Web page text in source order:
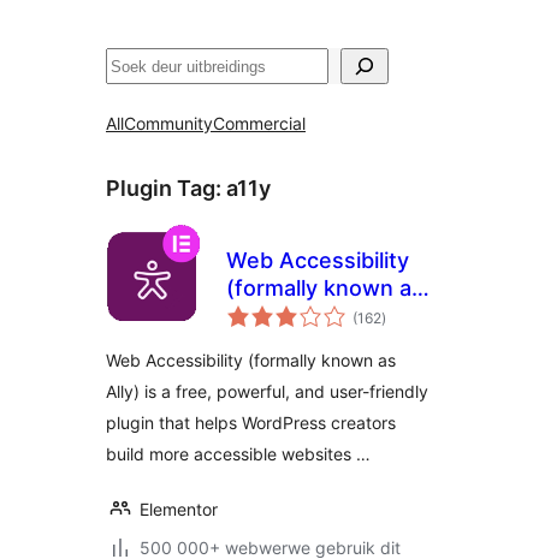
Soek
AllCommunityCommercial
Plugin Tag: a11y
Web Accessibility
(formally known as
Ally) – WCAG
Fixes, Usability
Widget
(162total
ratings
)
Web Accessibility (formally known as
Ally) is a free, powerful, and user-friendly
plugin that helps WordPress creators
build more accessible websites …
Elementor
500 000+ webwerwe gebruik dit